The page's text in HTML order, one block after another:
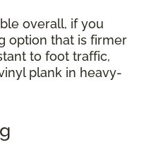
overall, if you
option that is firmer
to foot traffic,
plank in heavy-